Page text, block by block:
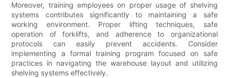
Moreover, training employees on proper usage of shelving
systems contributes significantly to maintaining a safe
working environment. Proper lifting techniques, safe
operation of forklifts, and adherence to organizational
protocols can easily prevent accidents. Consider
implementing a formal training program focused on safe
practices in navigating the warehouse layout and utilizing
shelving systems effectively.